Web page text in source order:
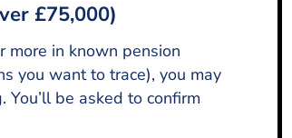
£75,000)
more in known pension
you want to trace), you may
be asked to confirm